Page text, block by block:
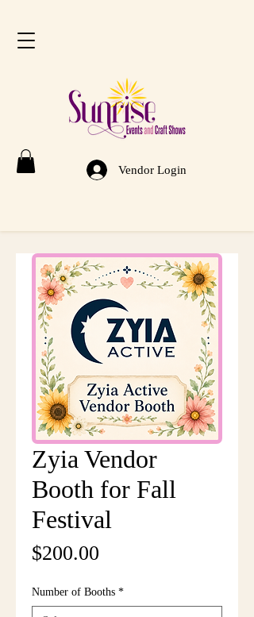
Vendor Login
Zyia Vendor
Booth for Fall
Festival
$200.00
Number of Booths *